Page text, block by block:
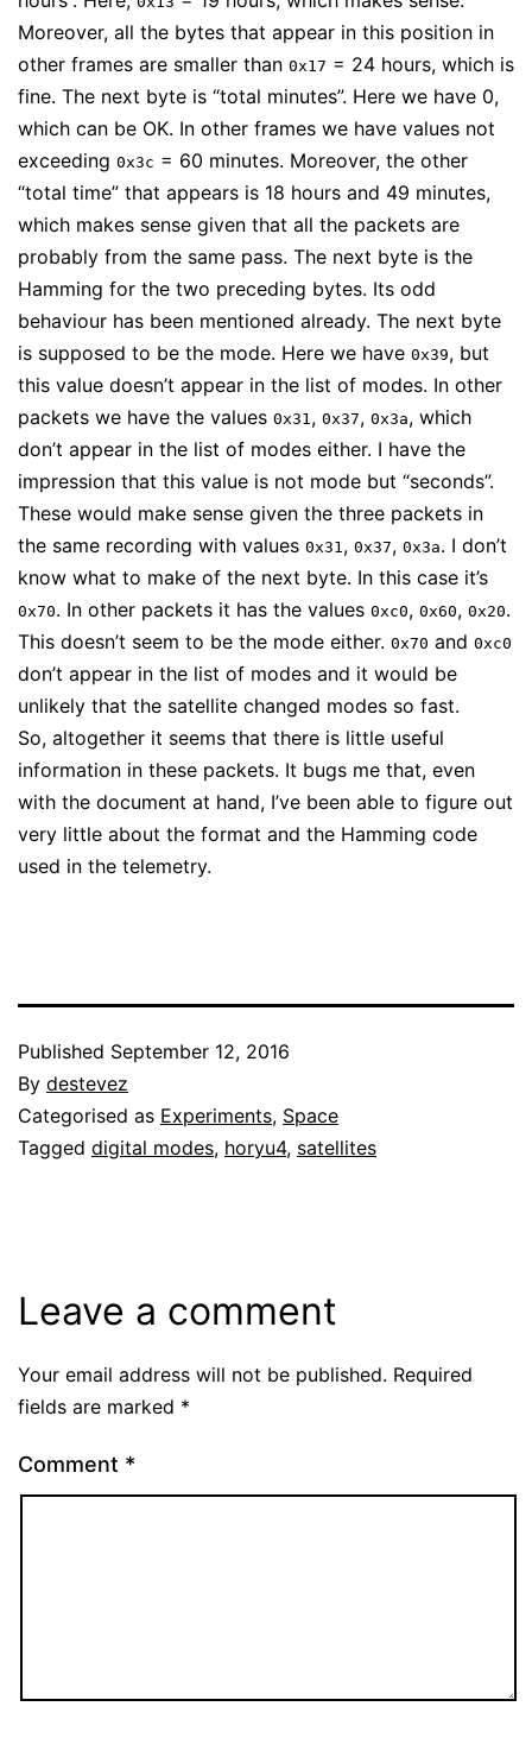
Moreover, all the bytes that appear in this position in
other frames are smaller than 0x17 = 24 hours, which is
fine. The next byte is “total minutes”. Here we have 0,
which can be OK. In other frames we have values not
exceeding 0x3c = 60 minutes. Moreover, the other
“total time” that appears is 18 hours and 49 minutes,
which makes sense given that all the packets are
probably from the same pass. The next byte is the
Hamming for the two preceding bytes. Its odd
behaviour has been mentioned already. The next byte
is supposed to be the mode. Here we have 0x39, but
this value doesn’t appear in the list of modes. In other
packets we have the values 0x31, 0x37, 0x3a, which
don’t appear in the list of modes either. I have the
impression that this value is not mode but “seconds”.
These would make sense given the three packets in
the same recording with values 0x31, 0x37, 0x3a. I don’t
know what to make of the next byte. In this case it’s
0x70. In other packets it has the values 0xc0, 0x60, 0x20.
This doesn’t seem to be the mode either. 0x70 and 0xc0
don’t appear in the list of modes and it would be
unlikely that the satellite changed modes so fast.
So, altogether it seems that there is little useful
information in these packets. It bugs me that, even
with the document at hand, I’ve been able to figure out
very little about the format and the Hamming code
used in the telemetry.
Published September 12, 2016
By destevez
Categorised as Experiments, Space
Tagged digital modes, horyu4, satellites
Leave a comment
Your email address will not be published. Required
fields are marked *
Comment *